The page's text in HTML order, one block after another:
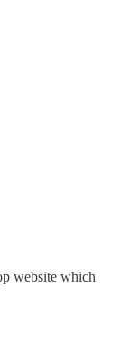
website which